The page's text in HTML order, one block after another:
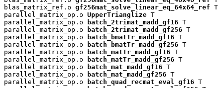
blas_matrix_ref.o gf256mat_solve_linear_eq_64x64_ref T
parallel_matrix_op.o UpperTrianglize T
parallel_matrix_op.o
batch_2trimat_madd_gf16 T
parallel_matrix_op.o
batch_2trimat_madd_gf256 T
parallel_matrix_op.o
batch_bmatTr_madd_gf16 T
parallel_matrix_op.o
batch_bmatTr_madd_gf256 T
parallel_matrix_op.o
batch_matTr_madd_gf16 T
parallel_matrix_op.o
batch_matTr_madd_gf256 T
parallel_matrix_op.o
batch_mat_madd_gf16 T
parallel_matrix_op.o
batch_mat_madd_gf256 T
parallel_matrix_op.o
batch_quad_recmat_eval_gf16 T